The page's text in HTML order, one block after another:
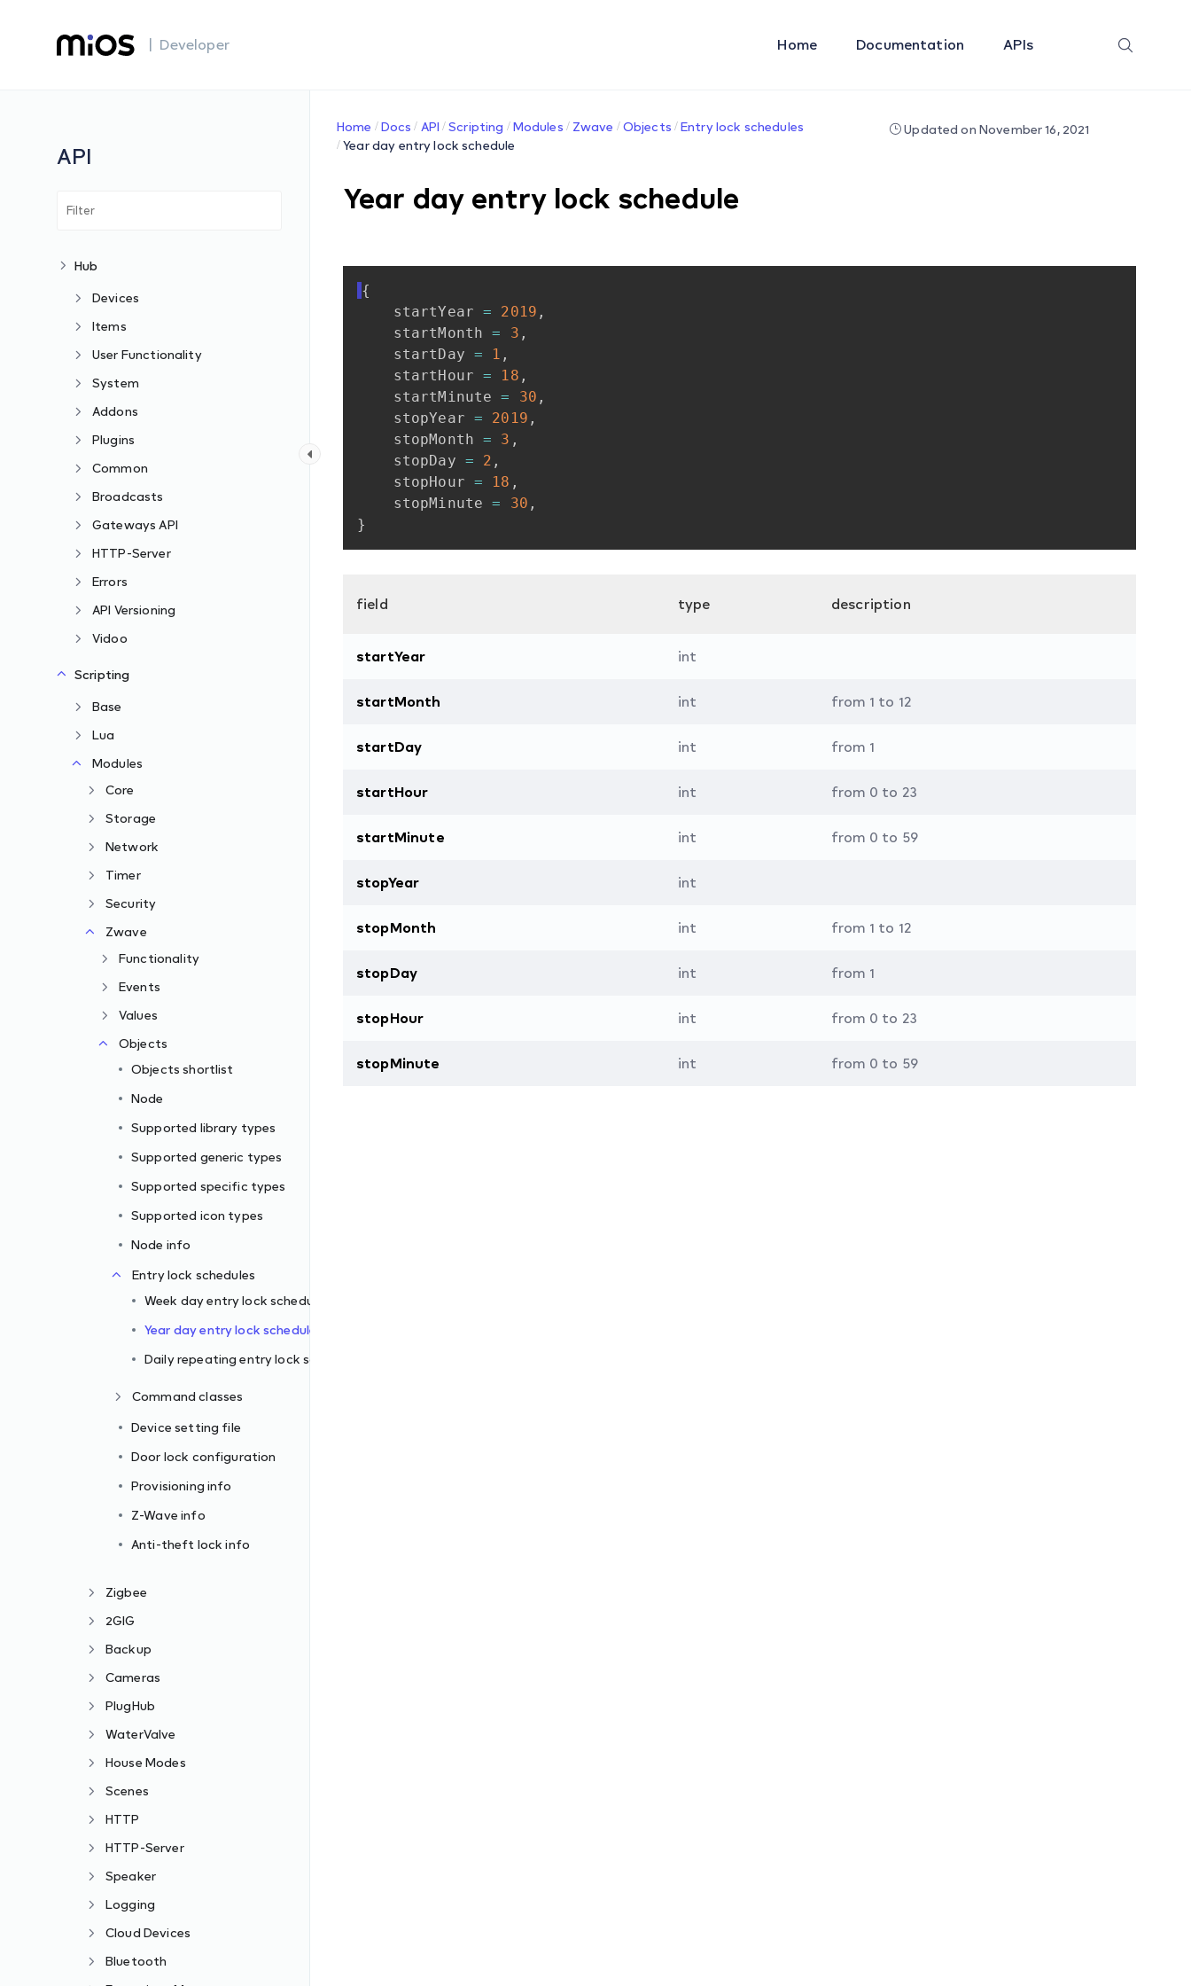
| Developer Home Documentation APIs
API
Hub
Devices
Items
User Functionality
System
Addons
Plugins
Common
Broadcasts
Gateways API
HTTP-Server
Errors
API Versioning
Vidoo
Scripting
Base
Lua
Modules
Core
Storage
Network
Timer
Security
Zwave
Functionality
Events
Values
Objects
Objects shortlist
Node
Supported library types
Supported generic types
Supported specific types
Supported icon types
Node info
Entry lock schedules
Week day entry lock schedule
Year day entry lock schedule
Daily repeating entry lock schedule
Command classes
Device setting file
Door lock configuration
Provisioning info
Z-Wave info
Anti-theft lock info
Zigbee
2GIG
Backup
Cameras
PlugHub
WaterValve
House Modes
Scenes
HTTP
HTTP-Server
Speaker
Logging
Cloud Devices
Bluetooth
Home Docs API Scripting Modules Zwave Objects
Entry lock schedules
Year day entry lock schedule
Updated on November 16, 2021
Year day entry lock schedule
{
startYear = 2019 ,
startMonth = 3 ,
startDay = 1 ,
startHour = 18 ,
startMinute
= 30 ,
stopYear = 2019 ,
stopMonth = 3 ,
stopDay = 2 ,
stopHour = 18 ,
stopMinute = 30 ,
}
field type description
startYear int
startMonth int from 1 to 12
startDay int from 1
startHour int from 0 to 23
startMinute int from 0 to 59
stopYear int
stopMonth int from 1 to 12
stopDay int from 1
stopHour int from 0 to 23
stopMinute int from 0 to 59